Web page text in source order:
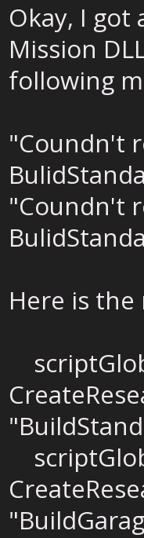
Okay, I got
Mission
following
"Coundn't
"Coundn't
Here is